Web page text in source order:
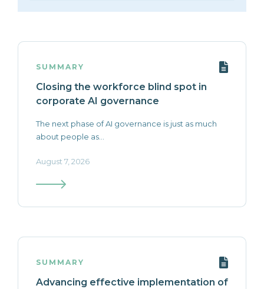
SUMMARY
Closing the workforce blind spot in
corporate AI governance
The next phase of AI governance is just as much
about people as...
August 7, 2026
SUMMARY
Advancing effective implementation of